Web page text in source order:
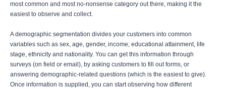
most common and most no-nonsense category out there, making it the
easiest to observe and collect.
A demographic segmentation divides your customers into common
variables such as sex, age, gender, income, educational attainment, life
stage, ethnicity and nationality. You can get this information through
surveys (on field or email), by asking customers to fill out forms, or
answering demographic-related questions (which is the easiest to give).
Once information is supplied, you can start observing how different